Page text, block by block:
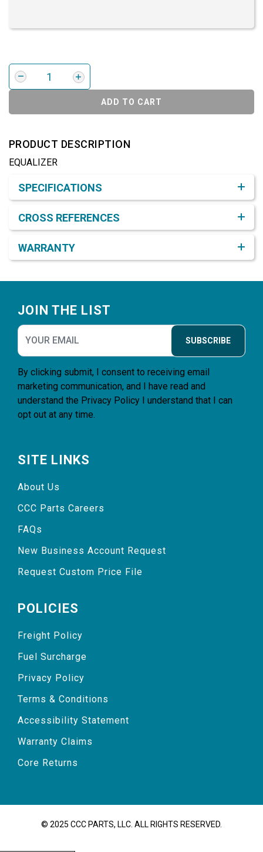
ADD TO CART
PRODUCT DESCRIPTION
EQUALIZER
SPECIFICATIONS
CROSS REFERENCES
WARRANTY
JOIN THE LIST
SUBSCRIBE
By clicking submit, I consent to receiving email
marketing communication, and I have read and
understand the Privacy Policy I understand that I can
opt out at any time.
SITE LINKS
About Us
CCC Parts Careers
FAQs
New Business Account Request
Request Custom Price File
POLICIES
Freight Policy
Fuel Surcharge
Privacy Policy
Terms & Conditions
Accessibility Statement
Warranty Claims
Core Returns
© 2025 CCC PARTS, LLC. ALL RIGHTS RESERVED.